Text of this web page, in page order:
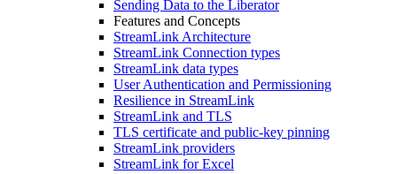
Sending Data to the Liberator
Features and Concepts
StreamLink Architecture
StreamLink Connection types
StreamLink data types
User Authentication and Permissioning
Resilience in StreamLink
StreamLink and TLS
TLS certificate and public-key pinning
StreamLink providers
StreamLink for Excel